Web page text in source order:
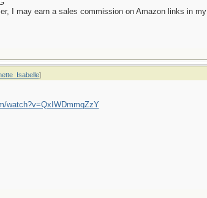
I may earn a sales commission on Amazon links in
]
watch?v=QxIWDmmqZzY